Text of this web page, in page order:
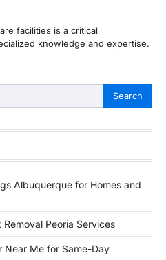
facilities is a critical
knowledge and expertise.
Albuquerque for Homes and
Peoria Services
Near Me for Same-Day